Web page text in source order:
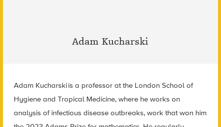
Adam Kucharski
Adam Kucharskiis a professor at the London School of
Hygiene and Tropical Medicine, where he works on
analysis of infectious disease outbreaks, work that won him